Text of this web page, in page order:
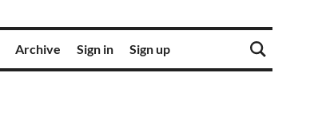
Archive Sign in Sign up